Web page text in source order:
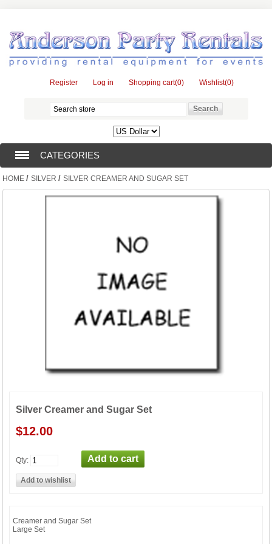
Register Log in Shopping cart(0) Wishlist(0)
CATEGORIES
TENTS (1)
HOME / SILVER / SILVER CREAMER AND SUGAR SET
Silver Creamer and Sugar Set
$12.00
Qty:
Creamer and Sugar Set
Large Set